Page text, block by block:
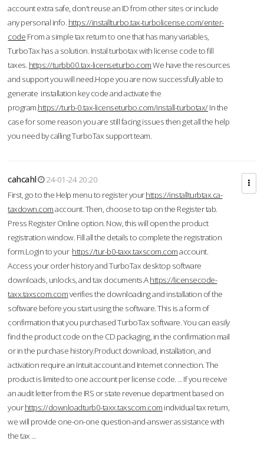
account extra safe, don't reuse an ID from other sites or include
any personal info. https://installturbo.tax-turbolicense.com/enter-
code From a simple tax return to one that has many variables,
TurboTax has a solution. Instal turbotax with license code to fill
taxes. https://turbb00.tax-licenseturbo.comWe have the resources
and support you will need.Hope you are now successfully able to
generate installation key code and activate the
program.https://turb-0.tax-licenseturbo.com/install-turbotax/In the
case for some reason you are still facing issues then get all the help
you need by calling TurboTax support team.
cahcahl
24-01-24 20:20
First, go to the Help menu to register yourhttps://installturbtax.ca-
taxdown.comaccount. Then, choose to tap on the Register tab.
Press Register Online option. Now, this will open the product
registration window. Fill all the details to complete the registration
form.Login to your https://tur-b0-taxx.taxscom.comaccount.
Access your order history and TurboTax desktop software
downloads, unlocks, and tax documents.Ahttps://licensecode-
taxx.taxscom.comverifies the downloading and installation of the
software before you start using the software. This is a form of
confirmation that you purchased TurboTax software. You can easily
find the product code on the CD packaging, in the confirmation mail
or in the purchase history.Product download, installation, and
activation require an Intuit account and Internet connection. The
product is limited to one account per license code. ... If you receive
an audit letter from the IRS or state revenue department based on
yourhttps://downloadturb0-taxx.taxscom.com individual tax return,
we will provide one-on-one question-and-answer assistance with
the tax ...